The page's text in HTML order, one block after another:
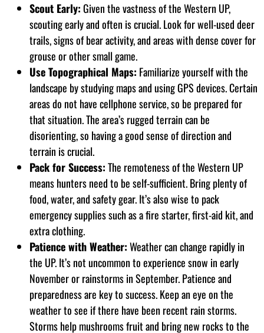
Scout Early:Given the vastness of the Western UP,
scouting early and often is crucial. Look for well-used deer
trails, signs of bear activity, and areas with dense cover for
grouse or other small game.
Use Topographical Maps: Familiarize yourself with the
landscape by studying maps and using GPS devices. Certain
areas do not have cellphone service, so be prepared for
that situation. The area’s rugged terrain can be
disorienting, so having a good sense of direction and
terrain is crucial.
Pack for Success:The remoteness of the Western UP
means hunters need to be self-sufficient. Bring plenty of
food, water, and safety gear. It’s also wise to pack
emergency supplies such as a fire starter, first-aid kit, and
extra clothing.
Patience with Weather:Weather can change rapidly in
the UP. It’s not uncommon to experience snow in early
November or rainstorms in September. Patience and
preparedness are key to success. Keep an eye on the
weather to see if there have been recent rain storms.
Storms help mushrooms fruit and bring new rocks to the